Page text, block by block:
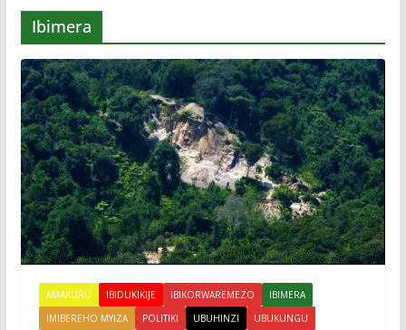
Ibimera
AMAKURU IBIDUKIKIJE IBIKORWAREMEZO
IBIMERA
IMIBEREHO MYIZA
POLITIKI UBUHINZI UBUKUNGU